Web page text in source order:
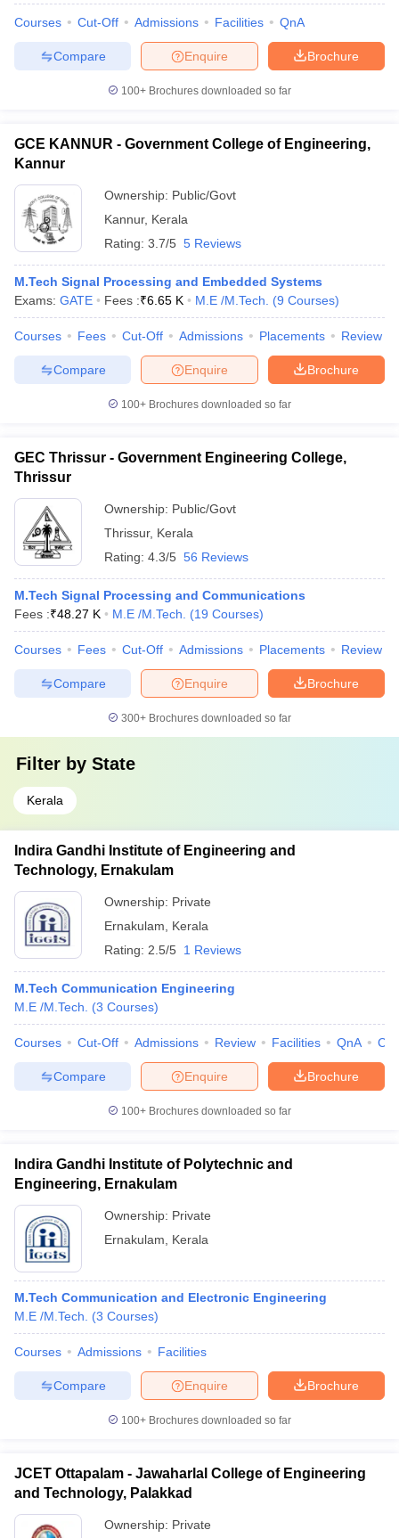
Courses Cut-Off Admissions Facilities QnA
Brochure
Enquire
Compare
100+ Brochures downloaded so far
GCE KANNUR - Government College of Engineering,
Kannur
Ownership: Public/Govt
Kannur, Kerala
Rating: 3.7/5 5 Reviews
M.Tech Signal Processing and Embedded Systems
Exams: GATE Fees :₹6.65 K M.E /M.Tech. (9 Courses)
Courses Fees Cut-Off Admissions Placements Review
Brochure
Enquire
Compare
100+ Brochures downloaded so far
GEC Thrissur - Government Engineering College,
Thrissur
Ownership: Public/Govt
Thrissur, Kerala
Rating: 4.3/5 56 Reviews
M.Tech Signal Processing and Communications
Fees :₹48.27 K M.E /M.Tech. (19 Courses)
Courses Fees Cut-Off Admissions Placements Review
Brochure
Enquire
Compare
300+ Brochures downloaded so far
Filter by State
Kerala
Indira Gandhi Institute of Engineering and
Technology, Ernakulam
Ownership: Private
Ernakulam
Kerala
Rating: 2.5/5 1 Reviews
M.Tech Communication Engineering
M.E /M.Tech.
(3 Courses)
Courses Cut-Off Admissions Review Facilities QnA
Brochure
Enquire
Compare
100+ Brochures downloaded so far
Indira Gandhi Institute of Polytechnic and
Engineering, Ernakulam
Ownership: Private
Ernakulam
Kerala
M.Tech Communication and Electronic Engineering
M.E /M.Tech.
(3 Courses)
Courses Admissions Facilities
Brochure
Enquire
Compare
100+ Brochures downloaded so far
JCET Ottapalam - Jawaharlal College of Engineering
and Technology, Palakkad
Ownership: Private